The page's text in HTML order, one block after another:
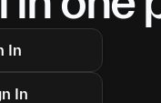
In
In